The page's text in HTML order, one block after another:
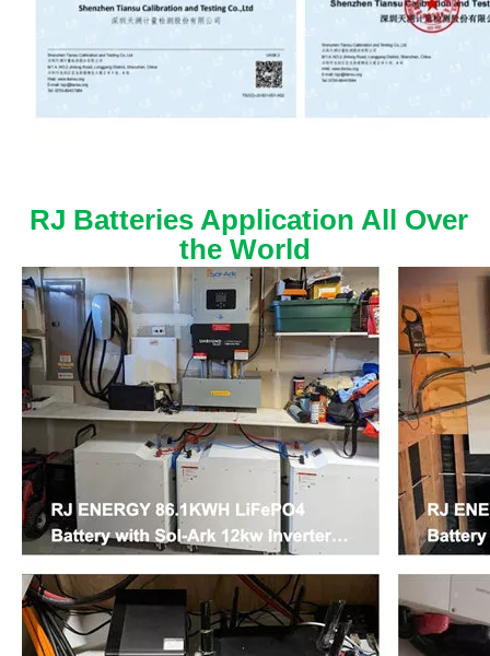
RJ Batteries Application All Over
the World